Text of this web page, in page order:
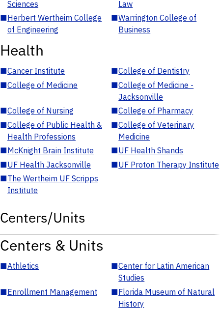
Sciences
Law
■Herbert Wertheim College
of Engineering
■Warrington College of
Business
Health
■Cancer Institute ■College of Dentistry
■College of Medicine ■College of Medicine -
Jacksonville
■College of Nursing ■College of Pharmacy
■College of Public Health &
Health Professions
■College of Veterinary
Medicine
■McKnight Brain Institute ■UF Health Shands
■UF Health Jacksonville ■UF Proton Therapy Institute
■The Wertheim UF Scripps
Institute
Centers/Units
Centers & Units
■Athletics ■Center for Latin American
Studies
■Enrollment Management ■Florida Museum of Natural
History